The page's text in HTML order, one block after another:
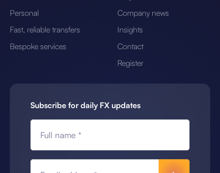
Personal
Fast, reliable transfers
Bespoke services
Company news
Insights
Contact
Register
Subscribe for daily FX updates
Full name *